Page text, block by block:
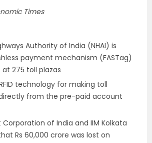
Times
Authority of India (NHAI) is
payment mechanism (FASTag)
275 toll plazas
technology for making toll
from the pre-paid account
Corporation of India and IIM Kolkata
Rs 60,000 crore was lost on